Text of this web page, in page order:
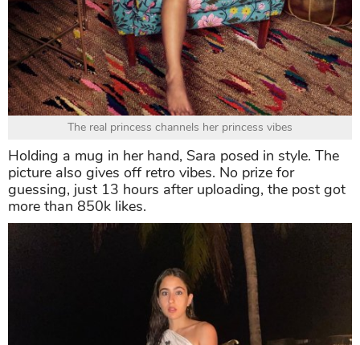
The real princess channels her princess vibes
Holding a mug in her hand, Sara posed in style. The
picture also gives off retro vibes. No prize for
guessing, just 13 hours after uploading, the post got
more than 850k likes.